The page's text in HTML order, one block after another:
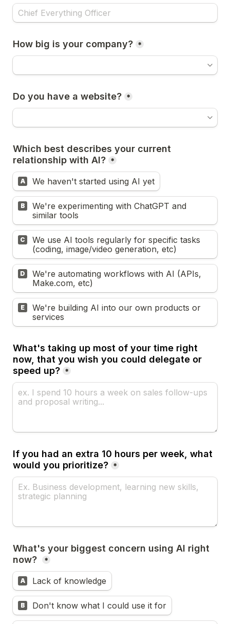
How big is your company? *
Do you have a website? *
Which best describes your current
relationship with AI? *
A We haven't started using AI yet
B
We're experimenting with ChatGPT and
similar tools
C
We use AI tools regularly for specific tasks
(coding, image/video generation, etc)
D
We're automating workflows with AI (APIs,
Make.com, etc)
E
We're building AI into our own products or
services
What's taking up most of your time right
now, that you wish you could delegate or
speed up? *
If you had an extra 10 hours per week, what
would you prioritize? *
What's your biggest concern using AI right
now?
*
A Lack of knowledge
B Don't know what I could use it for